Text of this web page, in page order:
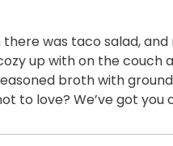
was taco salad, and
up with on the couch
broth with
to love? We’ve got you